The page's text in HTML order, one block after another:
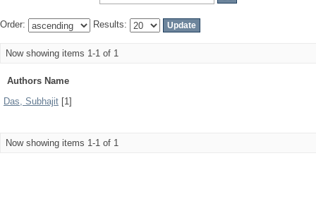
Order: Results:
Now showing items 1-1 of 1
Authors Name
Das, Subhajit [1]
Now showing items 1-1 of 1